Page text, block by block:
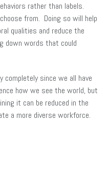
rather than labels.
from. Doing so will help
qualities and reduce the
down words that could
completely since we all have
how we see the world, but
it can be reduced in the
a more diverse workforce.